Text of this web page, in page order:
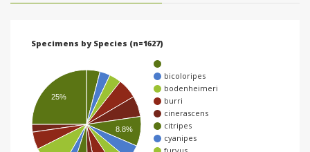
Specimens by Species (n=1627)
bicoloripes
bodenheimeri
burri
cinerascens
citripes
cyanipes
8.8%
25%